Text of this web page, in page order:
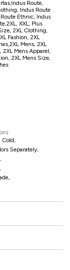
Route,
Indus Route
Ethnic, Indus
XXL, Plus
2XL Clothing,
Fashion, 2XL
Mens, 2XL
2XL Mens Apparel,
2XL Mens Size,
Cold,
Separately,